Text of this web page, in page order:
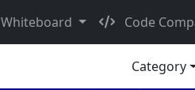
Whiteboard Code
Category